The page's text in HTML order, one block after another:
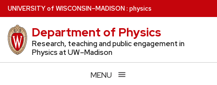
Skip
to
main
content
UNIVERSITYof WISCONSIN–MADISON: physics
Department of Physics
Research, teaching and public engagement in
Physics at UW–Madison
MENU